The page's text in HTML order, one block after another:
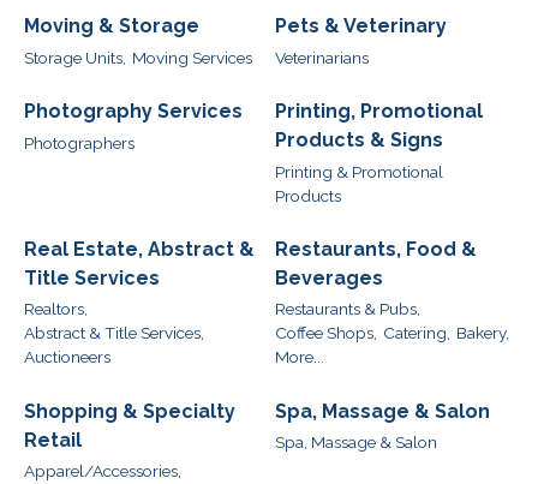
Moving & Storage
Storage Units, Moving Services
Pets & Veterinary
Veterinarians
Photography Services
Photographers
Printing, Promotional
Products & Signs
Printing & Promotional
Products
Real Estate, Abstract &
Title Services
Realtors,
Abstract & Title Services,
Auctioneers
Restaurants, Food &
Beverages
Restaurants & Pubs,
Coffee Shops, Catering, Bakery,
More...
Shopping & Specialty
Retail
Apparel/Accessories,
Spa, Massage & Salon
Spa, Massage & Salon